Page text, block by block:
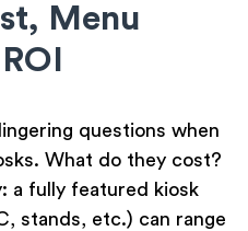
Menu
questions when
What do they cost?
a fully featured kiosk
stands, etc.) can range